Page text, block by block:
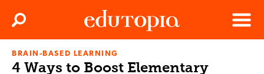
Edutopia
Menu
Search
BRAIN-BASED LEARNING
4 Ways to Boost Elementary